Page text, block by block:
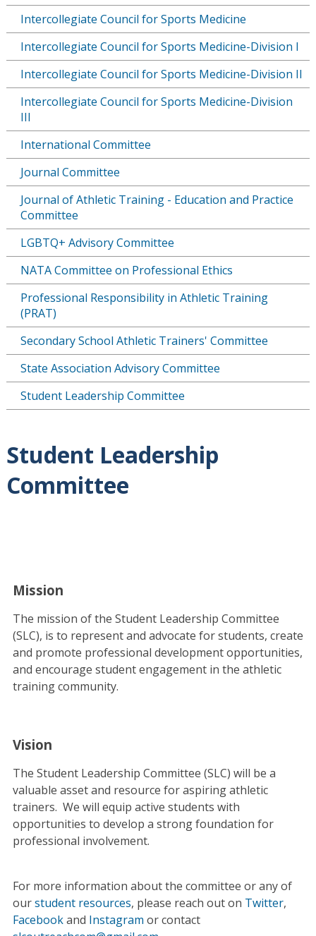
Intercollegiate Council for Sports Medicine
Intercollegiate Council for Sports Medicine-Division I
Intercollegiate Council for Sports Medicine-Division II
Intercollegiate Council for Sports Medicine-Division
III
International Committee
Journal Committee
Journal of Athletic Training - Education and Practice
Committee
LGBTQ+ Advisory Committee
NATA Committee on Professional Ethics
Professional Responsibility in Athletic Training
(PRAT)
Secondary School Athletic Trainers' Committee
State Association Advisory Committee
Student Leadership Committee
Student Leadership
Committee
Mission
The mission of the Student Leadership Committee
(SLC), is to represent and advocate for students, create
and promote professional development opportunities,
and encourage student engagement in the athletic
training community.
Vision
The Student Leadership Committee (SLC) will be a
valuable asset and resource for aspiring athletic
trainers. We will equip active students with
opportunities to develop a strong foundation for
professional involvement.
For more information about the committee or any of
ourstudent resources, please reach out on Twitter,
Facebookand Instagram or contact